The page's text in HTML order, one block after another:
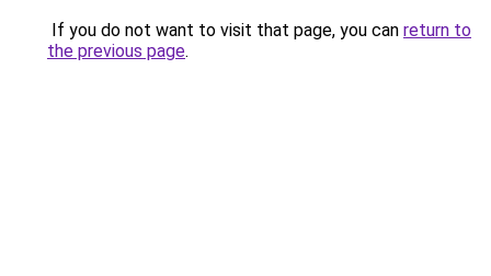
If you do not want to visit that page, you can return to
the previous page.